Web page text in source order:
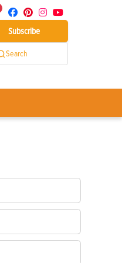
Subscribe
Search